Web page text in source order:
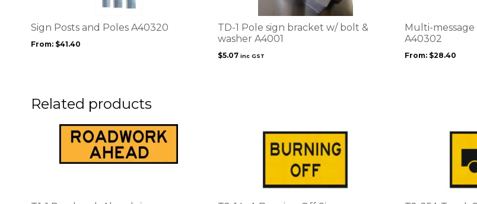
Sign Posts and Poles A40320
From: $41.40
options
be
product
page
TD-1 Pole sign bracket w/ bolt &
washer A4001
$5.07 inc GST
Multi-
A40302
From: $28.40
options
may
chosen
Related products